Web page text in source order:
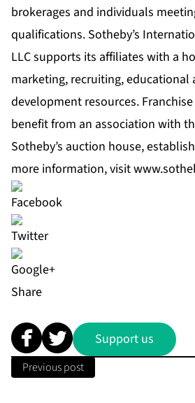
brokerages and individuals
qualifications. Sotheby’s
LLC supports its affiliates with a
marketing, recruiting, educational
development resources.
benefit from an association with
Sotheby’s auction house,
more information, visit
Share
Support us
Previous post